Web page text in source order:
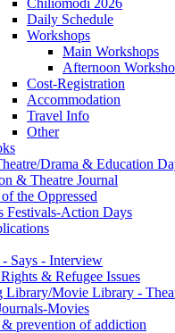
Chiliomodi 2026
Daily Schedule
Workshops
Main Workshops
Afternoon
Cost-Registration
Accommodation
Travel Info
Other
Drama & Education
& Theatre Journal
the Oppressed
Festivals-Action Days
Says - Interview
& Refugee Issues
Library/Movie Library -
Movies
prevention of addiction